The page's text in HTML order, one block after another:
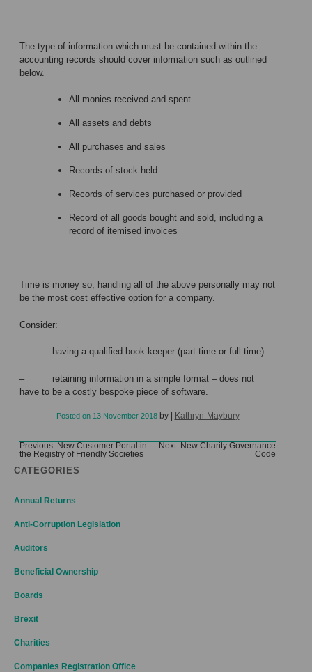
CATEGORIES
Annual Returns
Anti-Corruption Legislation
Auditors
Beneficial Ownership
Boards
Brexit
Charities
Companies Registration Office
The type of information which must be contained within the
accounting records should cover information such as outlined
below.
All monies received and spent
All assets and debts
All purchases and sales
Records of stock held
Records of services purchased or provided
Record of all goods bought and sold, including a
record of itemised invoices
Time is money so, handling all of the above personally may not
be the most cost effective option for a company.
Consider:
– having a qualified book-keeper (part-time or full-time)
– retaining information in a simple format – does not
have to be a costly bespoke piece of software.
Posted on 13 November 2018by Kathryn-Maybury
Post
navigation
Previous: New Customer Portal in
the Registry of Friendly Societies
Next: New Charity Governance
Code